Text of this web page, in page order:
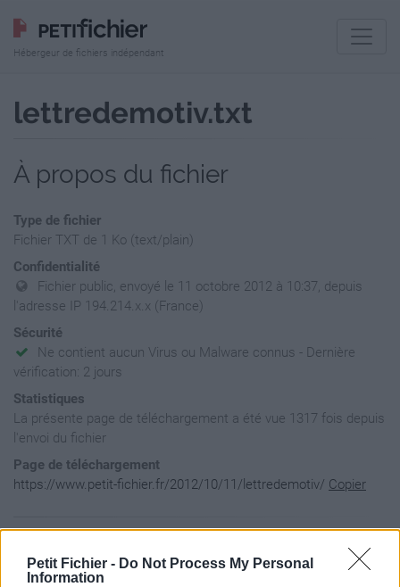
Petit Fichier - Do Not Process My Personal
Information
Hébergeur de fichiers indépendant
lettredemotiv.txt
À propos du fichier
Type de fichier
Fichier TXT de 1 Ko (text/plain)
Confidentialité
Fichier public, envoyé le 11 octobre 2012 à 10:37, depuis
l'adresse IP 194.214.x.x (France)
Sécurité
Ne contient aucun Virus ou Malware connus - Dernière
vérification: 2 jours
Statistiques
La présente page de téléchargement a été vue 1317 fois depuis
l'envoi du fichier
Page de téléchargement
https://www.petit-fichier.fr/2012/10/11/lettredemotiv/ Copier